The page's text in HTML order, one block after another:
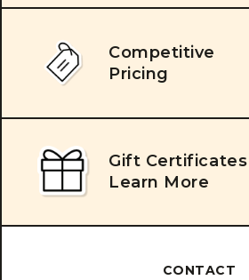
Competitive
Pricing
Gift Certificates
Learn More
CONTACT